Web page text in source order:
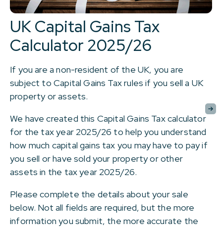
UK Capital Gains Tax
Calculator 2025/26
If you are a non-resident of the UK, you are
subject to Capital Gains Tax rules if you sell a UK
property or assets.
We have created this Capital Gains Tax calculator
for the tax year 2025/26 to help you understand
how much capital gains tax you may have to pay if
you sell or have sold your property or other
assets in the tax year 2025/26.
Please complete the details about your sale
below. Not all fields are required, but the more
information you submit, the more accurate the